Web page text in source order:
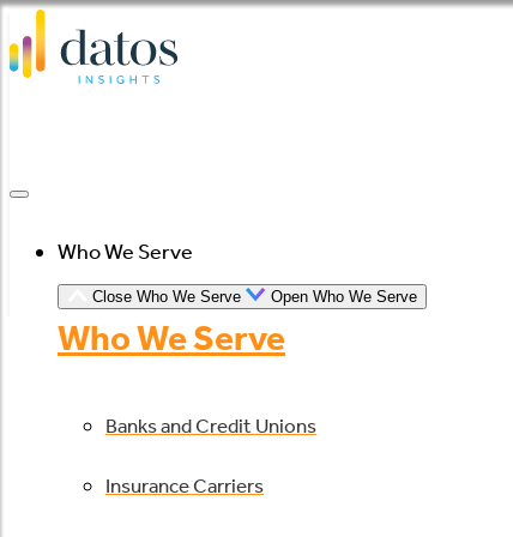
Skip
to
Who We Serve
Close Who We Serve Open Who We Serve
Who We Serve
Banks and Credit Unions
Insurance Carriers